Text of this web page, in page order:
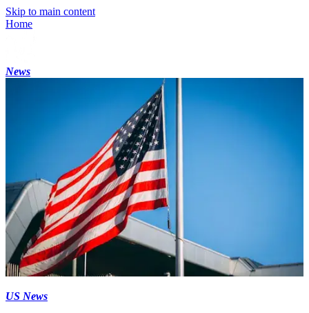
Skip to main content
Home
News
US News